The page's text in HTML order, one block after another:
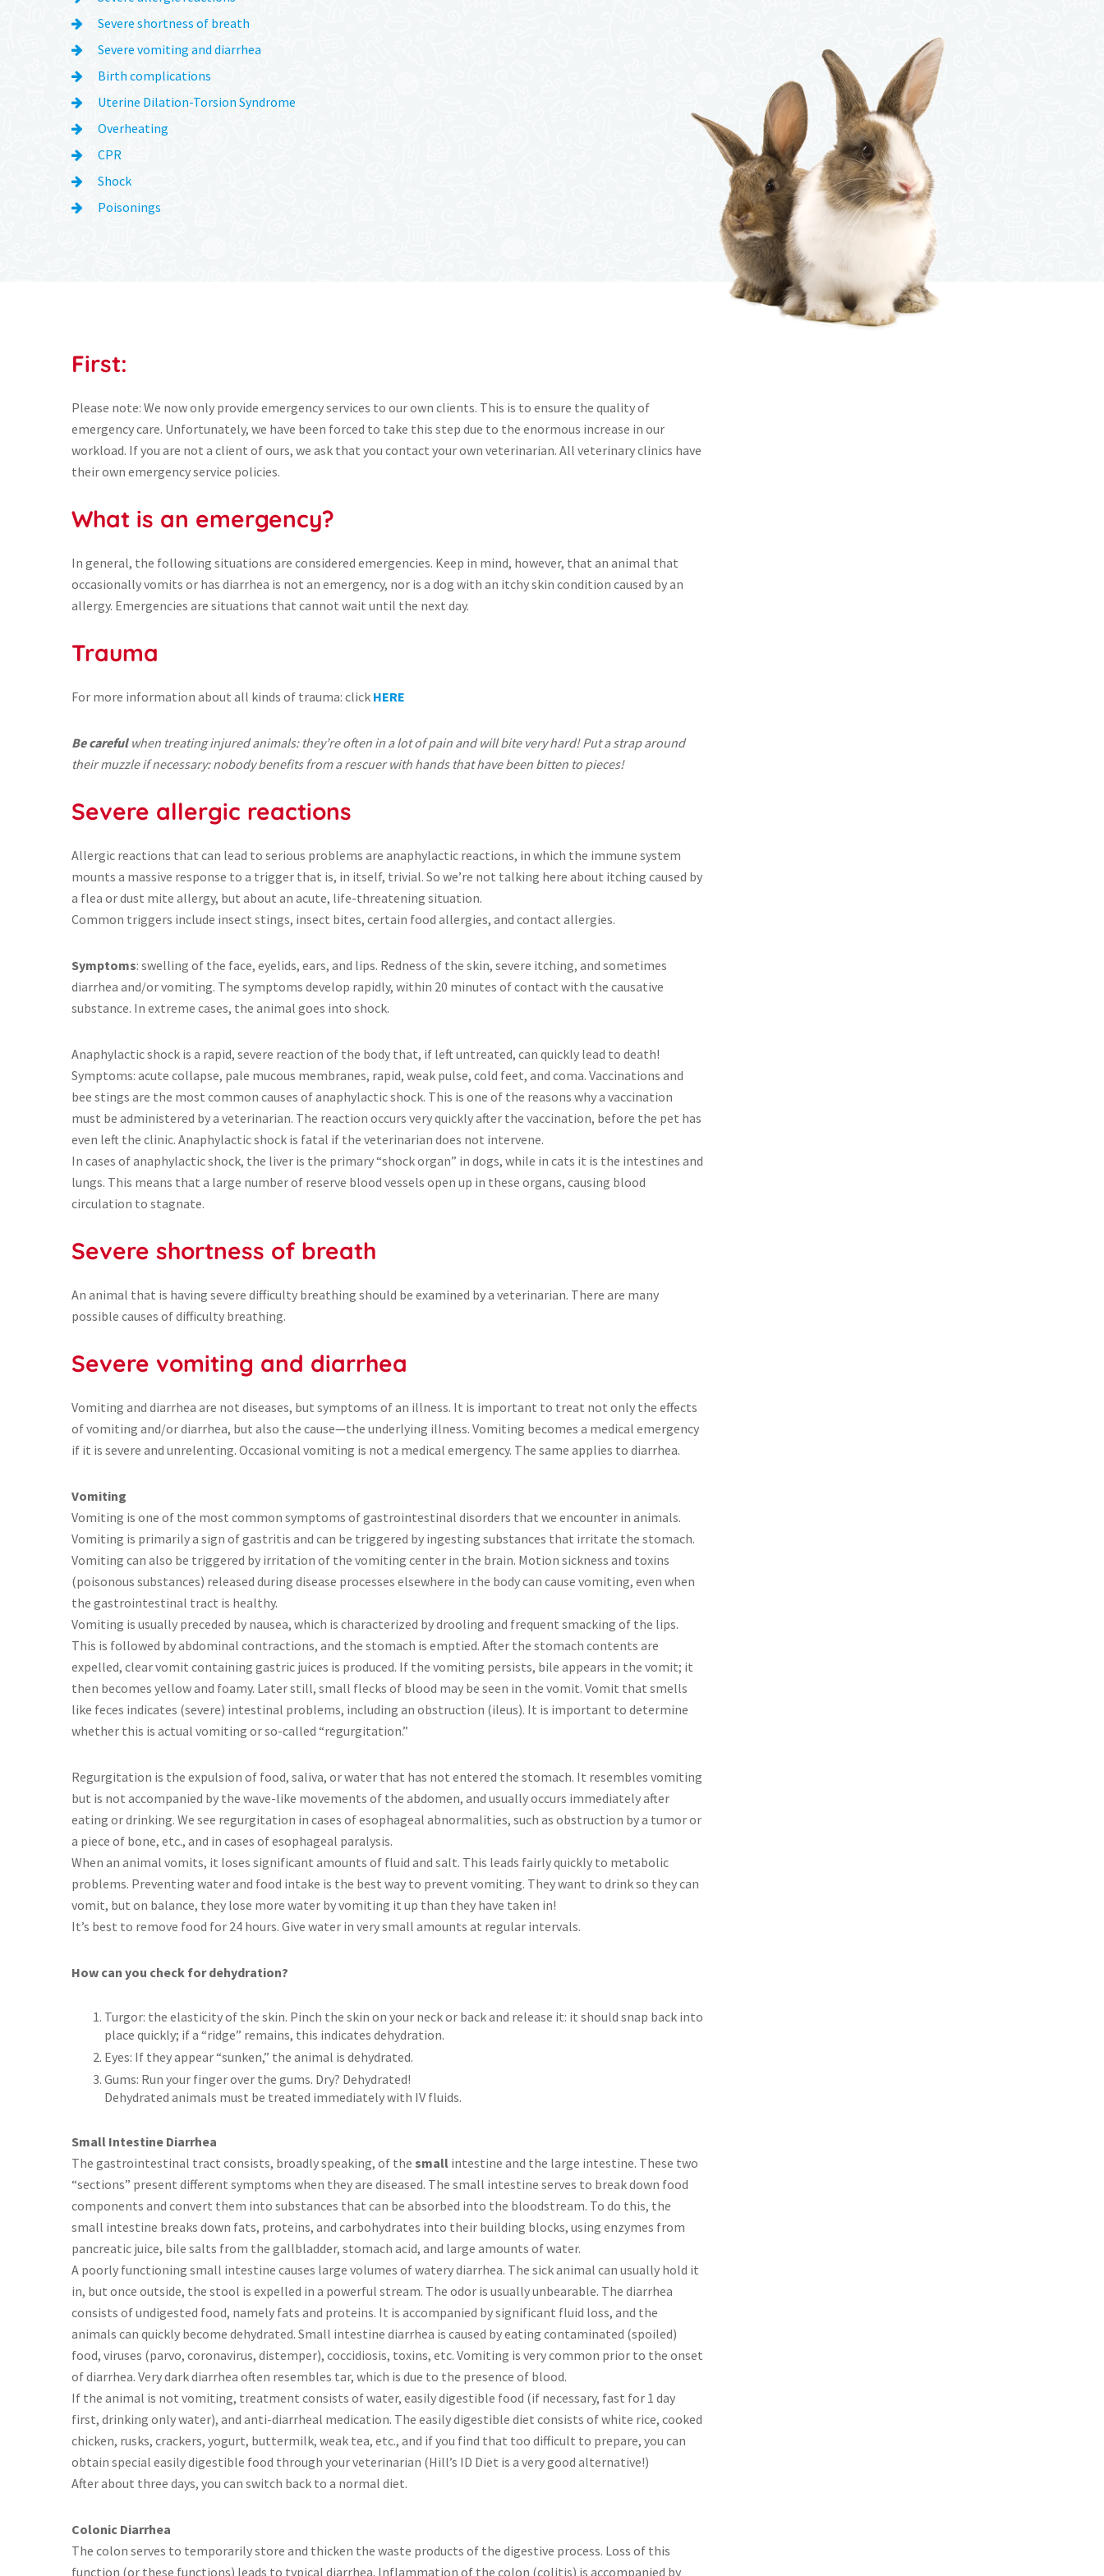
Severe shortness of breath
Severe vomiting and diarrhea
Birth complications
Uterine Dilation-Torsion Syndrome
Overheating
CPR
Shock
Poisonings
First:
Please note: We now only provide emergency services to our own clients. This is to ensure the quality of
emergency care. Unfortunately, we have been forced to take this step due to the enormous increase in our
workload. If you are not a client of ours, we ask that you contact your own veterinarian. All veterinary clinics have
their own emergency service policies.
What is an emergency?
In general, the following situations are considered emergencies. Keep in mind, however, that an animal that
occasionally vomits or has diarrhea is not an emergency, nor is a dog with an itchy skin condition caused by an
allergy. Emergencies are situations that cannot wait until the next day.
Trauma
For more information about all kinds of trauma: click HERE
Be careful when treating injured animals: they’re often in a lot of pain and will bite very hard! Put a strap around
their muzzle if necessary: nobody benefits from a rescuer with hands that have been bitten to pieces!
Severe allergic reactions
Allergic reactions that can lead to serious problems are anaphylactic reactions, in which the immune system
mounts a massive response to a trigger that is, in itself, trivial. So we’re not talking here about itching caused by
a flea or dust mite allergy, but about an acute, life-threatening situation.
Common triggers include insect stings, insect bites, certain food allergies, and contact allergies.
Symptoms: swelling of the face, eyelids, ears, and lips. Redness of the skin, severe itching, and sometimes
diarrhea and/or vomiting. The symptoms develop rapidly, within 20 minutes of contact with the causative
substance. In extreme cases, the animal goes into shock.
Anaphylactic shock is a rapid, severe reaction of the body that, if left untreated, can quickly lead to death!
Symptoms: acute collapse, pale mucous membranes, rapid, weak pulse, cold feet, and coma. Vaccinations and
bee stings are the most common causes of anaphylactic shock. This is one of the reasons why a vaccination
must be administered by a veterinarian. The reaction occurs very quickly after the vaccination, before the pet has
even left the clinic. Anaphylactic shock is fatal if the veterinarian does not intervene.
In cases of anaphylactic shock, the liver is the primary “shock organ” in dogs, while in cats it is the intestines and
lungs. This means that a large number of reserve blood vessels open up in these organs, causing blood
circulation to stagnate.
Severe shortness of breath
An animal that is having severe difficulty breathing should be examined by a veterinarian. There are many
possible causes of difficulty breathing.
Severe vomiting and diarrhea
Vomiting and diarrhea are not diseases, but symptoms of an illness. It is important to treat not only the effects
of vomiting and/or diarrhea, but also the cause—the underlying illness. Vomiting becomes a medical emergency
if it is severe and unrelenting. Occasional vomiting is not a medical emergency. The same applies to diarrhea.
Vomiting
Vomiting is one of the most common symptoms of gastrointestinal disorders that we encounter in animals.
Vomiting is primarily a sign of gastritis and can be triggered by ingesting substances that irritate the stomach.
Vomiting can also be triggered by irritation of the vomiting center in the brain. Motion sickness and toxins
(poisonous substances) released during disease processes elsewhere in the body can cause vomiting, even when
the gastrointestinal tract is healthy.
Vomiting is usually preceded by nausea, which is characterized by drooling and frequent smacking of the lips.
This is followed by abdominal contractions, and the stomach is emptied. After the stomach contents are
expelled, clear vomit containing gastric juices is produced. If the vomiting persists, bile appears in the vomit; it
then becomes yellow and foamy. Later still, small flecks of blood may be seen in the vomit. Vomit that smells
like feces indicates (severe) intestinal problems, including an obstruction (ileus). It is important to determine
whether this is actual vomiting or so-called “regurgitation.”
Regurgitation is the expulsion of food, saliva, or water that has not entered the stomach. It resembles vomiting
but is not accompanied by the wave-like movements of the abdomen, and usually occurs immediately after
eating or drinking. We see regurgitation in cases of esophageal abnormalities, such as obstruction by a tumor or
a piece of bone, etc., and in cases of esophageal paralysis.
When an animal vomits, it loses significant amounts of fluid and salt. This leads fairly quickly to metabolic
problems. Preventing water and food intake is the best way to prevent vomiting. They want to drink so they can
vomit, but on balance, they lose more water by vomiting it up than they have taken in!
It’s best to remove food for 24 hours. Give water in very small amounts at regular intervals.
How can you check for dehydration?
Turgor: the elasticity of the skin. Pinch the skin on your neck or back and release it: it should snap back into
place quickly; if a “ridge” remains, this indicates dehydration.
Eyes: If they appear “sunken,” the animal is dehydrated.
Gums: Run your finger over the gums. Dry? Dehydrated!
Dehydrated animals must be treated immediately with IV fluids.
Small Intestine Diarrhea
The gastrointestinal tract consists, broadly speaking, of the small intestine and the large intestine. These two
“sections” present different symptoms when they are diseased. The small intestine serves to break down food
components and convert them into substances that can be absorbed into the bloodstream. To do this, the
small intestine breaks down fats, proteins, and carbohydrates into their building blocks, using enzymes from
pancreatic juice, bile salts from the gallbladder, stomach acid, and large amounts of water.
A poorly functioning small intestine causes large volumes of watery diarrhea. The sick animal can usually hold it
in, but once outside, the stool is expelled in a powerful stream. The odor is usually unbearable. The diarrhea
consists of undigested food, namely fats and proteins. It is accompanied by significant fluid loss, and the
animals can quickly become dehydrated. Small intestine diarrhea is caused by eating contaminated (spoiled)
food, viruses (parvo, coronavirus, distemper), coccidiosis, toxins, etc. Vomiting is very common prior to the onset
of diarrhea. Very dark diarrhea often resembles tar, which is due to the presence of blood.
If the animal is not vomiting, treatment consists of water, easily digestible food (if necessary, fast for 1 day
first, drinking only water), and anti-diarrheal medication. The easily digestible diet consists of white rice, cooked
chicken, rusks, crackers, yogurt, buttermilk, weak tea, etc., and if you find that too difficult to prepare, you can
obtain special easily digestible food through your veterinarian (Hill’s ID Diet is a very good alternative!)
After about three days, you can switch back to a normal diet.
Colonic Diarrhea
The colon serves to temporarily store and thicken the waste products of the digestive process. Loss of this
function (or these functions) leads to typical diarrhea. Inflammation of the colon (colitis) is accompanied by